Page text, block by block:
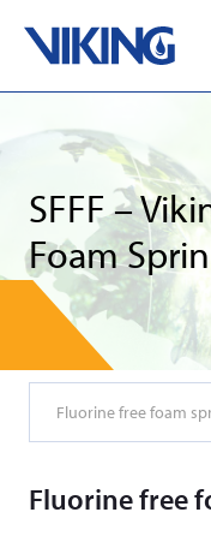
content
SFFF –
Foam
Fluorine free foam
Fluorine free